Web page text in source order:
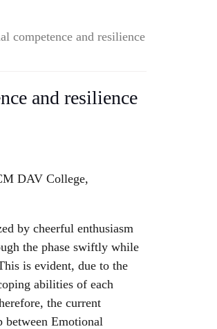
competence and resilience
and resilience
DAV College,
by cheerful enthusiasm
the phase swiftly while
is evident, due to the
abilities of each
the current
between Emotional